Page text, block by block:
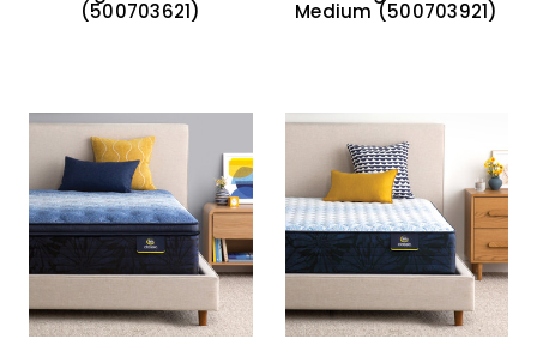
(500703621)
Medium (500703921)